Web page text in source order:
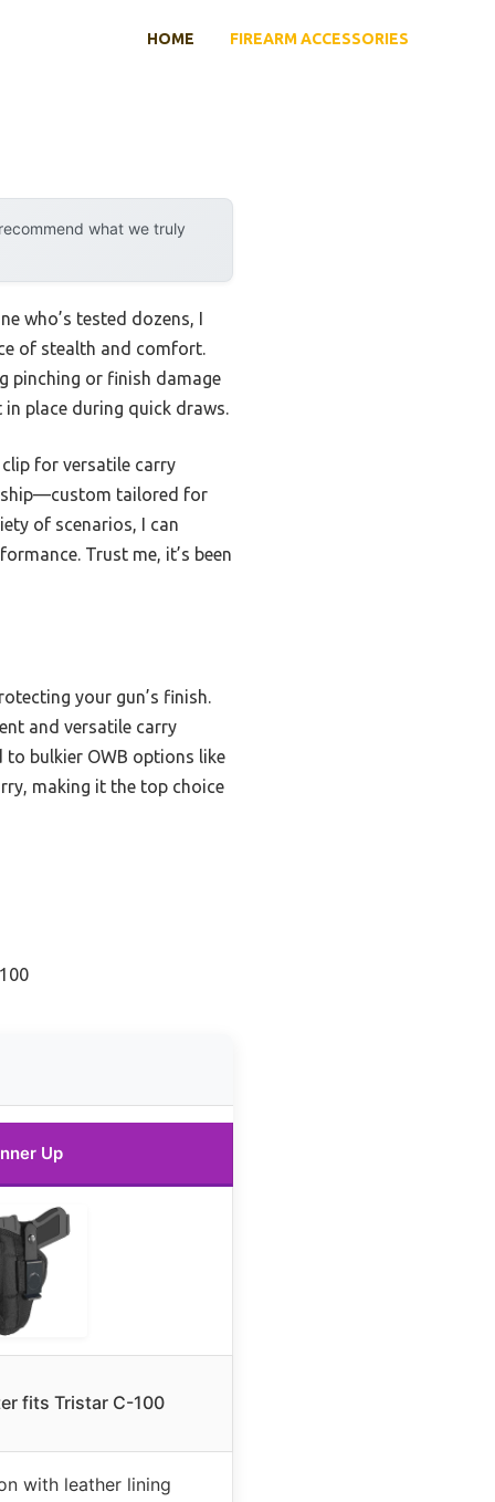
HOME FIREARM ACCESSORIES
what we truly
who’s tested dozens, I
of stealth and comfort.
pinching or finish damage
place during quick draws.
for versatile carry
tailored for
of scenarios, I can
Trust me, it’s been
your gun’s finish.
and versatile carry
bulkier OWB options like
making it the top choice
Up
fits Tristar C-100
with leather lining